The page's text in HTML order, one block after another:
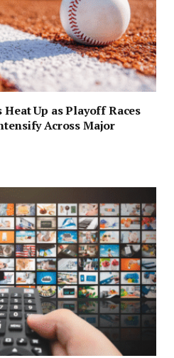
Up as Playoff Races
Across Major